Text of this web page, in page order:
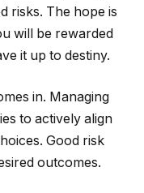
risks. The hope is
will be rewarded
it up to destiny.
in. Managing
to actively align
Good risk
outcomes.